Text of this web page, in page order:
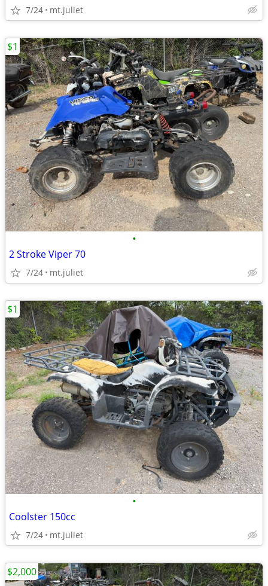
7/24 mt.juliet
•
2 Stroke Viper 70
7/24 mt.juliet
$1
•
Coolster 150cc
7/24 mt.juliet
$1
$2,000